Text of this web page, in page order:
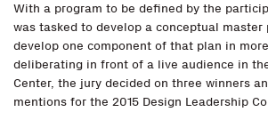
With a program to be defined by the
was tasked to develop a conceptual
develop one component of that plan in
deliberating in front of a live audience in
Center, the jury decided on three winners
mentions for the 2015 Design Leadership